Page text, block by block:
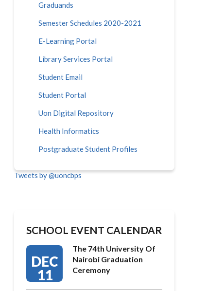
Graduands
Semester Schedules 2020-2021
E-Learning Portal
Library Services Portal
Student Email
Student Portal
Uon Digital Repository
Health Informatics
Postgraduate Student Profiles
Tweets by @uoncbps
SCHOOL EVENT CALENDAR
DEC
11
The 74th University Of
Nairobi Graduation
Ceremony